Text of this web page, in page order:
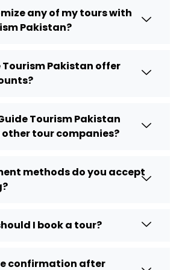
any of my tours with
Pakistan?
Tourism Pakistan offer
Tourism Pakistan
tour companies?
methods do you accept
I book a tour?
confirmation after